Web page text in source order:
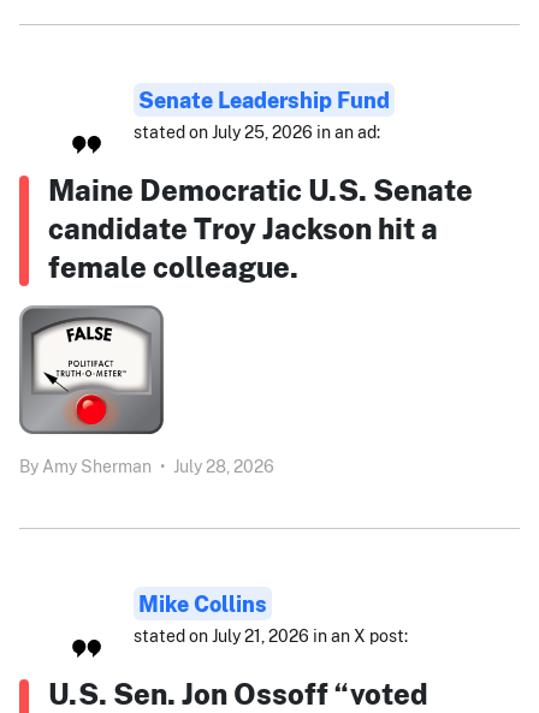
Senate Leadership Fund
stated on July 25, 2026 in an ad:
Maine Democratic U.S. Senate
candidate Troy Jackson hit a
female colleague.
By Amy Sherman • July 28, 2026
Mike Collins
stated on July 21, 2026 in an X post:
U.S. Sen. Jon Ossoff “voted